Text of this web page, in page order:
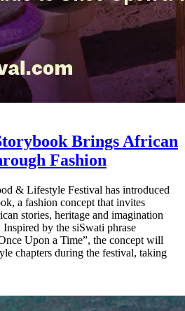
Brings African
Fashion
& Lifestyle Festival has introduced
a fashion concept that invites
stories, heritage and imagination
by the siSwati phrase
Upon a Time”, the concept will
chapters during the festival, taking